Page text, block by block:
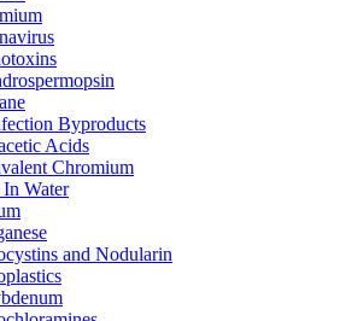
Byproducts
Acids
Chromium
Water
and Nodularin